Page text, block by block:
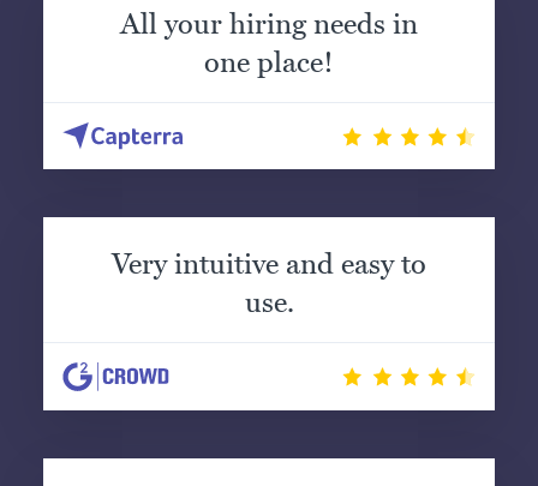
All your hiring needs in
one place!
Very intuitive and easy to
use.